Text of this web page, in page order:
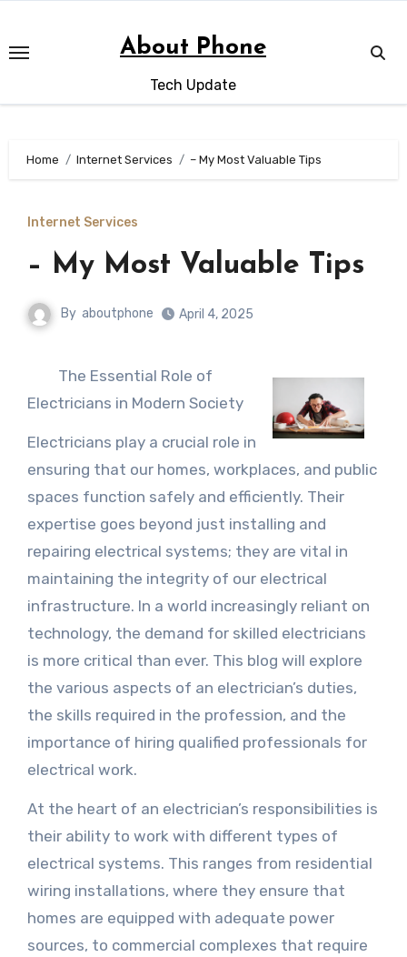
content
About Phone
Tech Update
Home Internet Services – My Most Valuable Tips
Internet Services
– My Most Valuable Tips
By aboutphone April 4, 2025
The Essential Role of
Electricians in Modern Society
Electricians play a crucial role in
ensuring that our homes, workplaces, and public
spaces function safely and efficiently. Their
expertise goes beyond just installing and
repairing electrical systems; they are vital in
maintaining the integrity of our electrical
infrastructure. In a world increasingly reliant on
technology, the demand for skilled electricians
is more critical than ever. This blog will explore
the various aspects of an electrician’s duties,
the skills required in the profession, and the
importance of hiring qualified professionals for
electrical work.
At the heart of an electrician’s responsibilities is
their ability to work with different types of
electrical systems. This ranges from residential
wiring installations, where they ensure that
homes are equipped with adequate power
sources, to commercial complexes that require